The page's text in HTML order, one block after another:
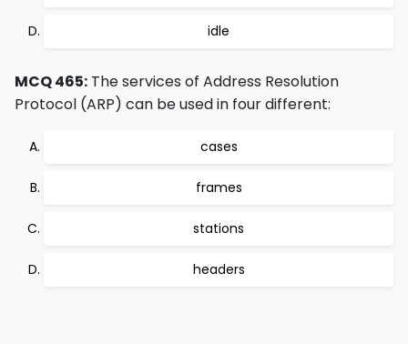
idle
MCQ 465: The services of Address Resolution
Protocol (ARP) can be used in four different:
cases
frames
stations
headers